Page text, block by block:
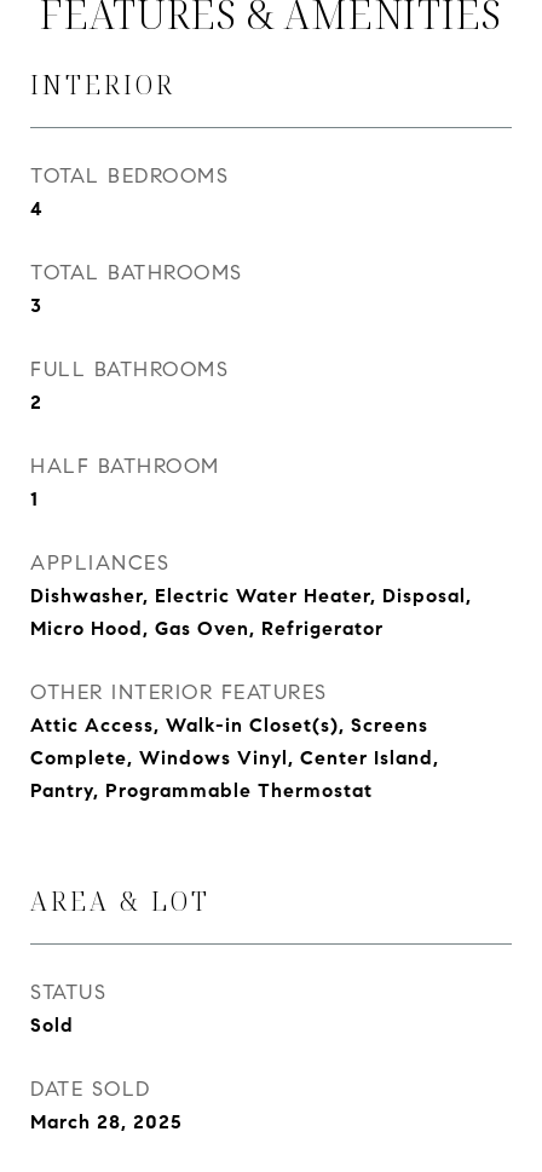
FEATURES & AMENITIES
INTERIOR
TOTAL BEDROOMS
4
TOTAL BATHROOMS
3
FULL BATHROOMS
2
HALF BATHROOM
1
APPLIANCES
Dishwasher, Electric Water Heater, Disposal,
Micro Hood, Gas Oven, Refrigerator
OTHER INTERIOR FEATURES
Attic Access, Walk-in Closet(s), Screens
Complete, Windows Vinyl, Center Island,
Pantry, Programmable Thermostat
AREA & LOT
STATUS
Sold
DATE SOLD
March 28, 2025